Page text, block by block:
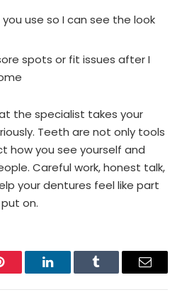
use so I can see the look
spots or fit issues after I
the specialist takes your
Teeth are not only tools
how you see yourself and
Careful work, honest talk,
your dentures feel like part
on.
LinkedInTumblr Email